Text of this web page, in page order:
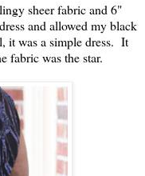
sheer fabric and 6"
and allowed my black
it was a simple dress. It
fabric was the star.